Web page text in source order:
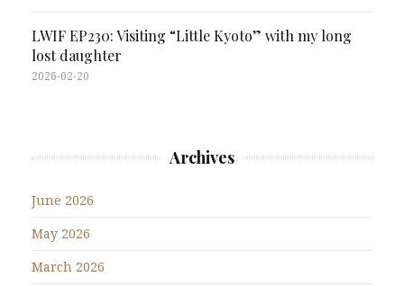
LWIF EP230: Visiting “Little Kyoto” with my long
lost daughter
2026-02-20
Archives
June 2026
May 2026
March 2026